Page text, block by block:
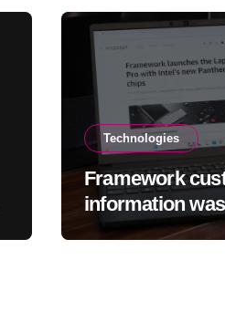
Technologies
Framework
information was
accessed as